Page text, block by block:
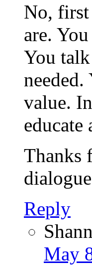
No, first
are.
You
value.
educate
Thanks
Reply
May